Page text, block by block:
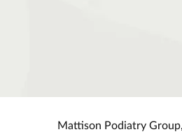
Mattison Podiatry